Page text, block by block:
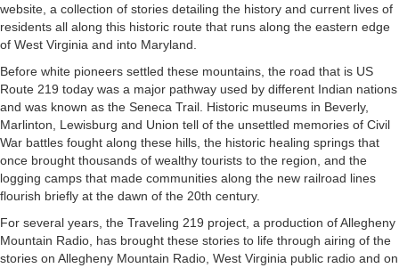
website, a collection of stories detailing the history and current lives of
residents all along this historic route that runs along the eastern edge
of West Virginia and into Maryland.
Before white pioneers settled these mountains, the road that is US
Route 219 today was a major pathway used by different Indian nations
and was known as the Seneca Trail. Historic museums in Beverly,
Marlinton, Lewisburg and Union tell of the unsettled memories of Civil
War battles fought along these hills, the historic healing springs that
once brought thousands of wealthy tourists to the region, and the
logging camps that made communities along the new railroad lines
flourish briefly at the dawn of the 20th century.
For several years, the Traveling 219 project, a production of Allegheny
Mountain Radio, has brought these stories to life through airing of the
stories on Allegheny Mountain Radio, West Virginia public radio and on